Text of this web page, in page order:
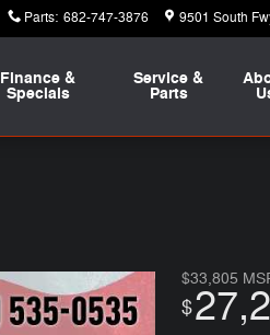
Parts: 682-747-3876 9501 South
Finance &
Specials
Service &
Parts
$33,805
$